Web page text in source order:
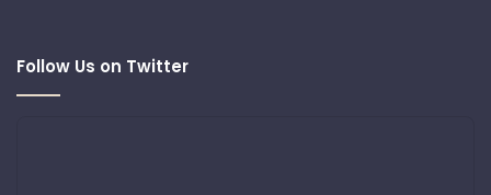
Follow Us on Twitter